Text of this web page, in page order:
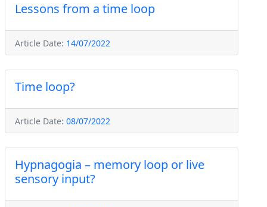
Lessons from a time loop
Article Date: 14/07/2022
Time loop?
Article Date: 08/07/2022
Hypnagogia – memory loop or live
sensory input?